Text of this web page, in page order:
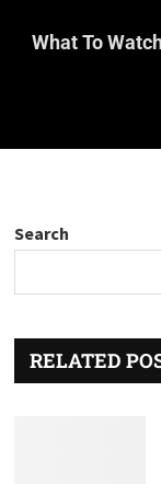
What To
Search
RELATED